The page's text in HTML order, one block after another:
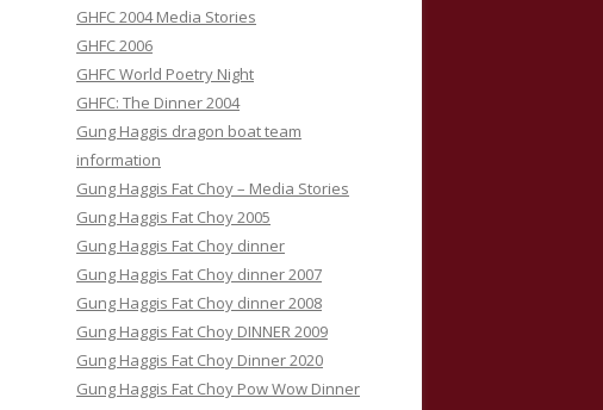
GHFC 2004 Media Stories
GHFC 2006
GHFC World Poetry Night
GHFC: The Dinner 2004
Gung Haggis dragon boat team
information
Gung Haggis Fat Choy – Media Stories
Gung Haggis Fat Choy 2005
Gung Haggis Fat Choy dinner
Gung Haggis Fat Choy dinner 2007
Gung Haggis Fat Choy dinner 2008
Gung Haggis Fat Choy DINNER 2009
Gung Haggis Fat Choy Dinner 2020
Gung Haggis Fat Choy Pow Wow Dinner